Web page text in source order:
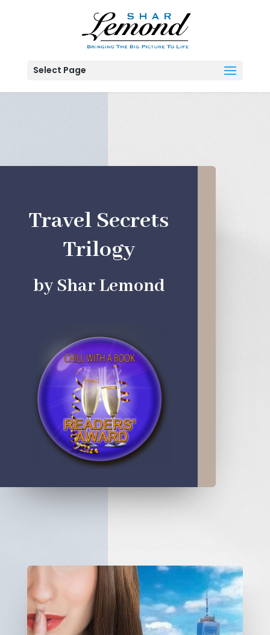
Select Page
Travel Secrets
Trilogy
by Shar Lemond